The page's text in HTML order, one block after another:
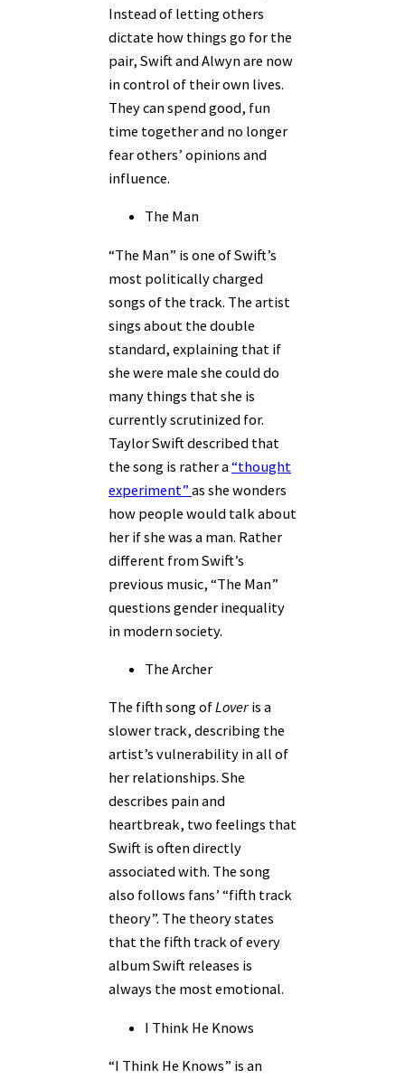
Instead of letting others
dictate how things go for the
pair, Swift and Alwyn are now
in control of their own lives.
They can spend good, fun
time together and no longer
fear others’ opinions and
influence.
The Man
“The Man” is one of Swift’s
most politically charged
songs of the track. The artist
sings about the double
standard, explaining that if
she were male she could do
many things that she is
currently scrutinized for.
Taylor Swift described that
the song is rather a“thought
experiment” as she wonders
how people would talk about
her if she was a man. Rather
different from Swift’s
previous music, “The Man”
questions gender inequality
in modern society.
The Archer
The fifth song ofLover is a
slower track, describing the
artist’s vulnerability in all of
her relationships. She
describes pain and
heartbreak, two feelings that
Swift is often directly
associated with. The song
also follows fans’ “fifth track
theory”. The theory states
that the fifth track of every
album Swift releases is
always the most emotional.
I Think He Knows
“I Think He Knows” is an